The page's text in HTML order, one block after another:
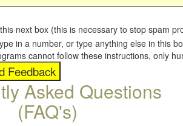
next box (this is necessary to stop spam
in a number, or type anything else in this
cannot follow these instructions, only
Asked Questions
(FAQ's)